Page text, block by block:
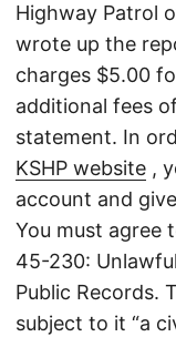
Highway Patrol
wrote up the
charges $5.00
additional fees
statement. In
KSHP website ,
account and
You must agree
45-230:
Public Records.
subject to it “a